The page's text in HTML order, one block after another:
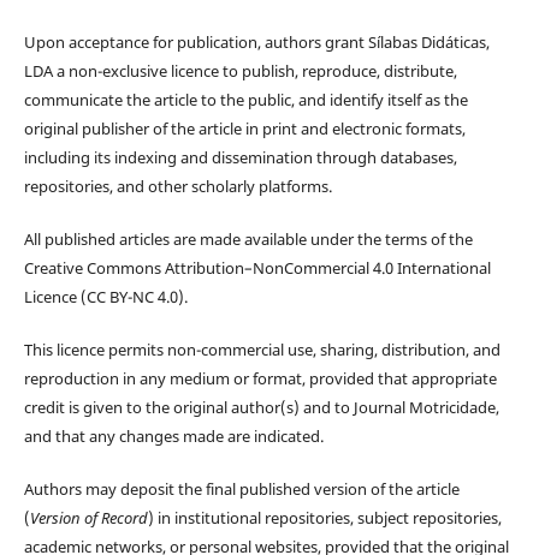
Upon acceptance for publication, authors grant Sílabas Didáticas,
LDA a non-exclusive licence to publish, reproduce, distribute,
communicate the article to the public, and identify itself as the
original publisher of the article in print and electronic formats,
including its indexing and dissemination through databases,
repositories, and other scholarly platforms.
All published articles are made available under the terms of the
Creative Commons Attribution–NonCommercial 4.0 International
Licence (CC BY-NC 4.0).
This licence permits non-commercial use, sharing, distribution, and
reproduction in any medium or format, provided that appropriate
credit is given to the original author(s) and to Journal Motricidade,
and that any changes made are indicated.
Authors may deposit the final published version of the article
(Version of Record) in institutional repositories, subject repositories,
academic networks, or personal websites, provided that the original